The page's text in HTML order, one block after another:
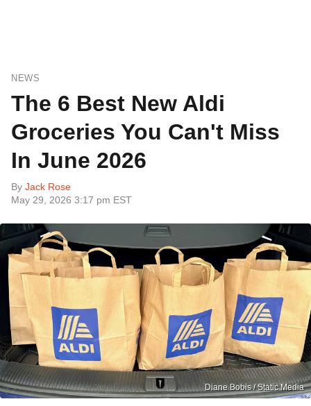
NEWS
The 6 Best New Aldi
Groceries You Can't Miss
In June 2026
By Jack Rose
May 29, 2026 3:17 pm EST
Diane Bobis / Static Media